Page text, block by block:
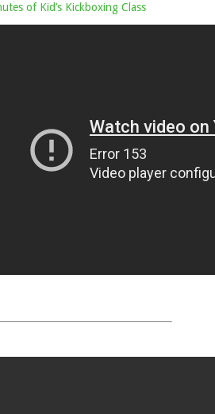
of Kid’s Kickboxing Class